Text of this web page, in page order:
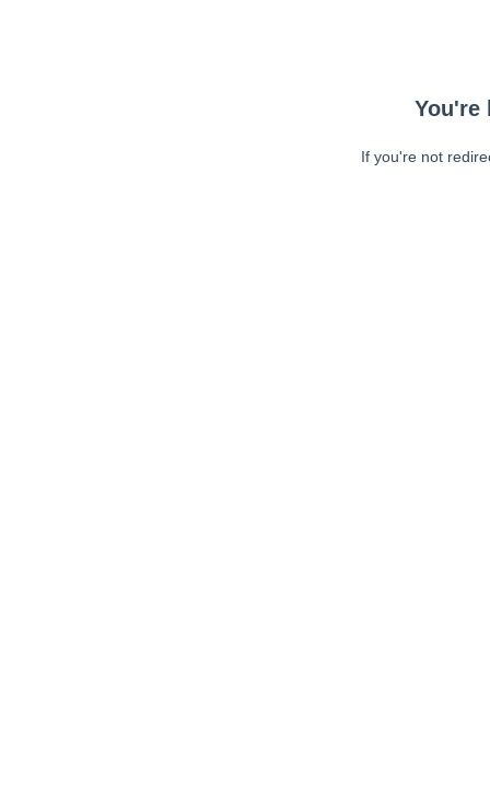
You're
If you're not